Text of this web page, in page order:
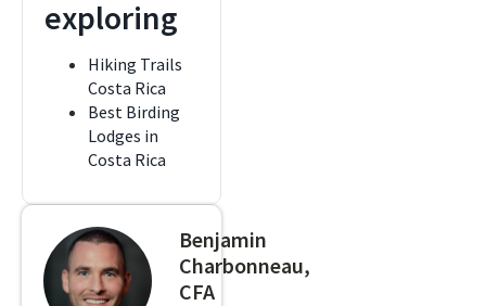
exploring
Hiking Trails
Costa Rica
Best Birding
Lodges in
Costa Rica
Benjamin
Charbonneau,
CFA